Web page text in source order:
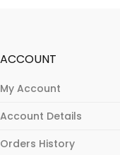
ACCOUNT
My Account
Account Details
Orders History